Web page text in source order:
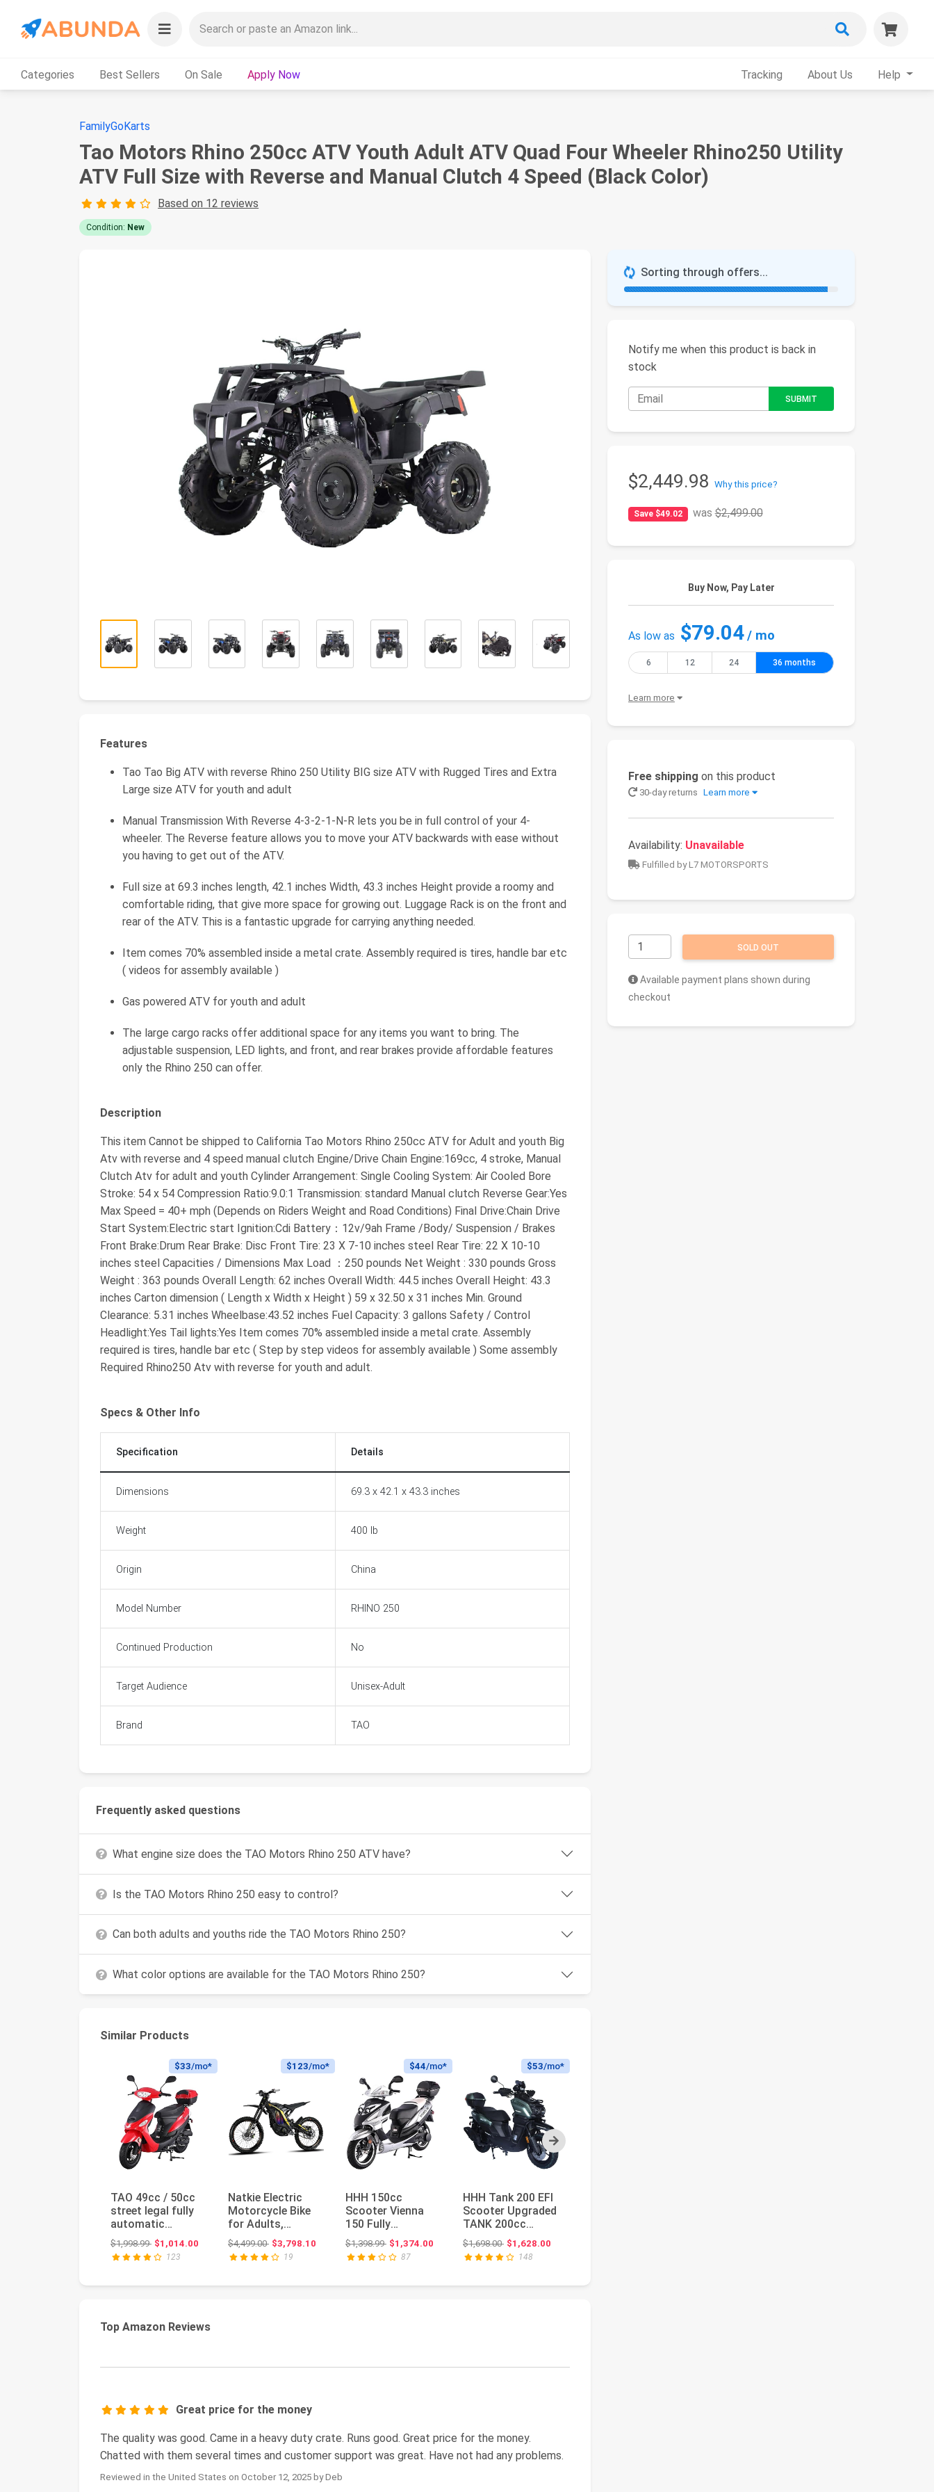
Categories Best Sellers On Sale Apply Now Tracking About Us Help
FamilyGoKarts
Tao Motors Rhino 250cc ATV Youth Adult ATV Quad Four Wheeler Rhino250 Utility
ATV Full Size with Reverse and Manual Clutch 4 Speed (Black Color)
Based on 12 reviews
Condition: New
Sorting through offers...
Notify me when this product is back in
stock
$2,449.98 Why this price?
Save $49.02 was$2,499.00
Buy Now, Pay Later
As low as $79.04/ mo
6 12 24 36 months
Learn more
Free shipping on this product
30-day returns Learn more
Availability: Unavailable
Fulfilled by L7 MOTORSPORTS
SOLD OUT
Available payment plans shown during
checkout
Features
Tao Tao Big ATV with reverse Rhino 250 Utility BIG size ATV with Rugged Tires and Extra
Large size ATV for youth and adult
Manual Transmission With Reverse 4-3-2-1-N-R lets you be in full control of your 4-
wheeler. The Reverse feature allows you to move your ATV backwards with ease without
you having to get out of the ATV.
Full size at 69.3 inches length, 42.1 inches Width, 43.3 inches Height provide a roomy and
comfortable riding, that give more space for growing out. Luggage Rack is on the front and
rear of the ATV. This is a fantastic upgrade for carrying anything needed.
Item comes 70% assembled inside a metal crate. Assembly required is tires, handle bar etc
( videos for assembly available )
Gas powered ATV for youth and adult
The large cargo racks offer additional space for any items you want to bring. The
adjustable suspension, LED lights, and front, and rear brakes provide affordable features
only the Rhino 250 can offer.
Description
This item Cannot be shipped to California Tao Motors Rhino 250cc ATV for Adult and youth Big
Atv with reverse and 4 speed manual clutch Engine/Drive Chain Engine:169cc, 4 stroke, Manual
Clutch Atv for adult and youth Cylinder Arrangement: Single Cooling System: Air Cooled Bore
Stroke: 54 x 54 Compression Ratio:9.0:1 Transmission: standard Manual clutch Reverse Gear:Yes
Max Speed = 40+ mph (Depends on Riders Weight and Road Conditions) Final Drive:Chain Drive
Start System:Electric start Ignition:Cdi Battery：12v/9ah Frame /Body/ Suspension / Brakes
Front Brake:Drum Rear Brake: Disc Front Tire: 23 X 7-10 inches steel Rear Tire: 22 X 10-10
inches steel Capacities / Dimensions Max Load ：250 pounds Net Weight : 330 pounds Gross
Weight : 363 pounds Overall Length: 62 inches Overall Width: 44.5 inches Overall Height: 43.3
inches Carton dimension ( Length x Width x Height ) 59 x 32.50 x 31 inches Min. Ground
Clearance: 5.31 inches Wheelbase:43.52 inches Fuel Capacity: 3 gallons Safety / Control
Headlight:Yes Tail lights:Yes Item comes 70% assembled inside a metal crate. Assembly
required is tires, handle bar etc ( Step by step videos for assembly available ) Some assembly
Required Rhino250 Atv with reverse for youth and adult.
Specs & Other Info
Specification Details
Dimensions 69.3 x 42.1 x 43.3 inches
Weight 400 lb
Origin China
Model Number RHINO 250
Continued Production No
Target Audience Unisex-Adult
Brand TAO
Frequently asked questions
What engine size does the TAO Motors Rhino 250 ATV have?
Is the TAO Motors Rhino 250 easy to control?
Can both adults and youths ride the TAO Motors Rhino 250?
What color options are available for the TAO Motors Rhino 250?
Similar Products
Next
$33/mo*
TAO 49cc / 50cc
street legal fully
automatic
scooter moped
with a Matchi...
$1,998.99Original price: $1,998.99
$1,014.00
123
$123/mo*
Natkie Electric
Motorcycle Bike
for Adults,
Electric Dirt Bike
8000W(Pea...
$4,499.00Original price: $4,499.00
$3,798.10
19
$44/mo*
HHH 150cc
Scooter Vienna
150 Fully
Automatic CVT
Gas Powered
150cc Moped...
$1,398.99Original price: $1,398.99
$1,374.00
87
$53/mo*
HHH Tank 200 EFI
Scooter Upgraded
TANK 200cc
Motorcycle Fully
Automatic ...
$1,698.00Original price: $1,698.00
$1,628.00
148
Top Amazon Reviews
Great price for the money
The quality was good. Came in a heavy duty crate. Runs good. Great price for the money.
Chatted with them several times and customer support was great. Have not had any problems.
Reviewed in the United States on October 12, 2025 by Deb